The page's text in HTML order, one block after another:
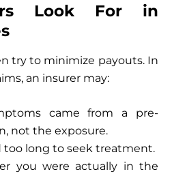
Look For in
try to minimize payouts. In
an insurer may:
came from a pre-
not the exposure.
too long to seek treatment.
you were actually in the